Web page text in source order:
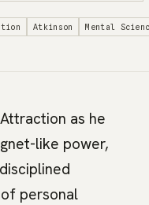
Atkinson Mental
as he
like power,
personal